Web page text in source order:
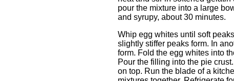
pour the mixture into a large
and syrupy, about 30 minutes.
Whip egg whites until soft
slightly stiffer peaks form. In
form. Fold the egg whites into
Pour the filling into the pie
on top. Run the blade of a